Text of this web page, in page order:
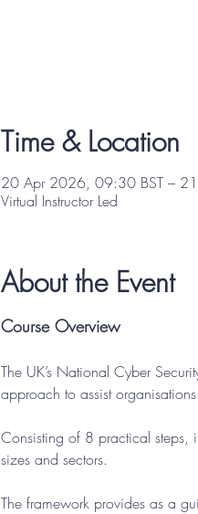
Time & Location
20 Apr 2026, 09:30 BST –
Virtual Instructor Led
About the Event
Course Overview
The UK’s National Cyber
approach to assist
Consisting of 8 practical
sizes and sectors.
The framework provides as a